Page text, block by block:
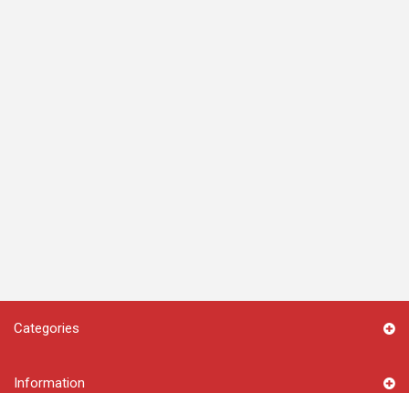
Categories
Information